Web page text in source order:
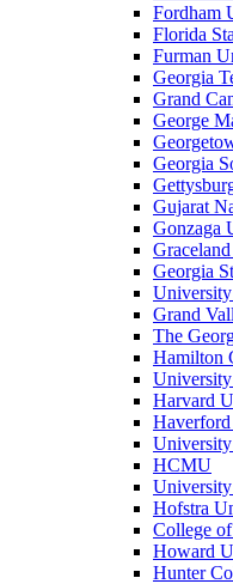
Fordham
Florida
Furman
Georgia
Grand
George
Georgia
Gujarat
Gonzaga
Georgia
Grand
The
Hamilton
Harvard
HCMU
Hofstra
College
Howard
Hunter